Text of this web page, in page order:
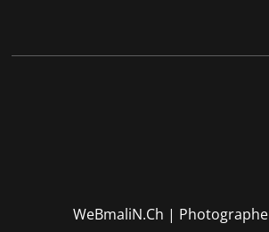
WeBmaliN.Ch | Photographe